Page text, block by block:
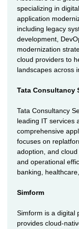
specializing in
application
including legacy
development,
modernization
cloud providers to
landscapes across
Tata Consultancy
Tata Consultancy
leading IT services
comprehensive
focuses on
adoption, and
and operational
banking,
Simform
Simform is a digital
provides cloud-